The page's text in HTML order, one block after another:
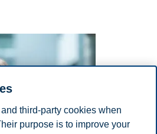
third-party cookies when
purpose is to improve your